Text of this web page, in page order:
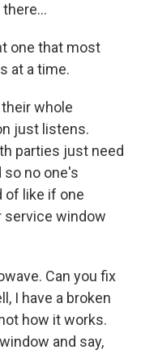
one that most
at a time.
whole
just listens.
parties just need
so no one's
of like if one
service window
Can you fix
I have a broken
how it works.
and say,